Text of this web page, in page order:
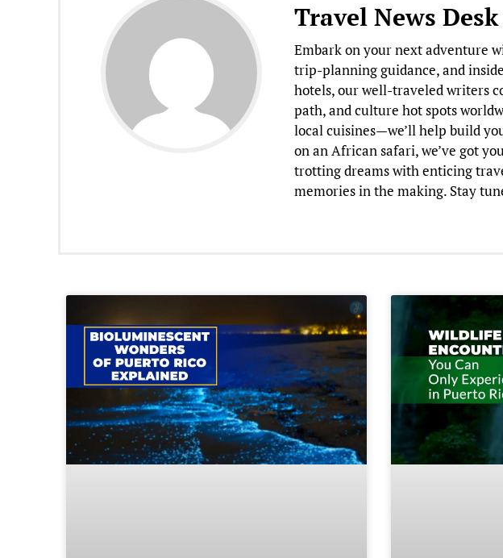
Travel News Desk
Embark on your next adventure
trip-planning guidance, and
hotels, our well-traveled writers
path, and culture hot spots
local cuisines—we’ll help build
on an African safari, we’ve got
trotting dreams with enticing
memories in the making. Stay